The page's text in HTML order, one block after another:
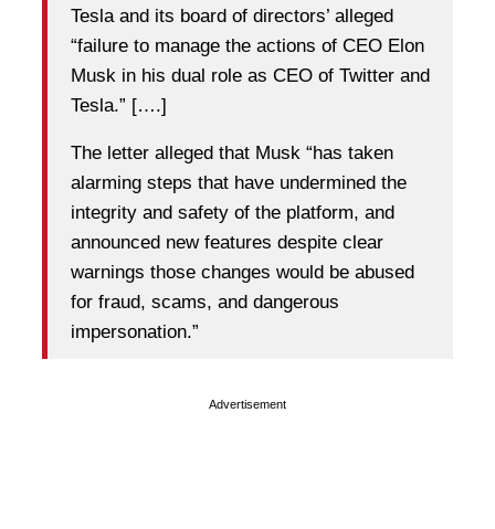
Tesla and its board of directors’ alleged
“failure to manage the actions of CEO Elon
Musk in his dual role as CEO of Twitter and
Tesla.” [….]
The letter alleged that Musk “has taken
alarming steps that have undermined the
integrity and safety of the platform, and
announced new features despite clear
warnings those changes would be abused
for fraud, scams, and dangerous
impersonation.”
Advertisement